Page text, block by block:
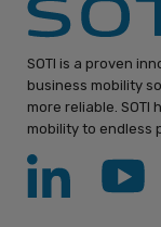
SOTI is a proven
business mobility
more reliable.
mobility to endless